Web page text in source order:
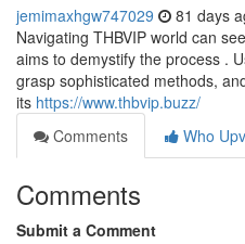
jemimaxhgw747029 81 days
Navigating THBVIP world can
aims to demystify the process .
grasp sophisticated methods,
its https://www.thbvip.buzz/
Comments
Who
Comments
Submit a Comment